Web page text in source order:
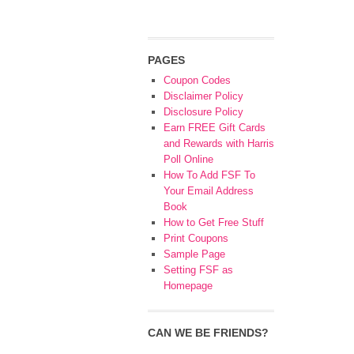
PAGES
Coupon Codes
Disclaimer Policy
Disclosure Policy
Earn FREE Gift Cards
and Rewards with Harris
Poll Online
How To Add FSF To
Your Email Address
Book
How to Get Free Stuff
Print Coupons
Sample Page
Setting FSF as
Homepage
CAN WE BE FRIENDS?